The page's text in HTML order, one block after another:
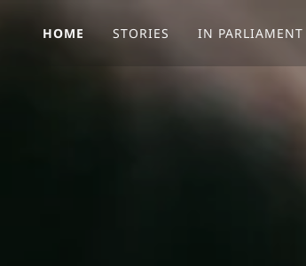
HOME STORIES IN PARLIAMENT